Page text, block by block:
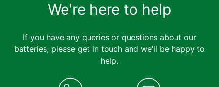
We're here to help
If you have any queries or questions about our
batteries, please get in touch and we'll be happy to
help.